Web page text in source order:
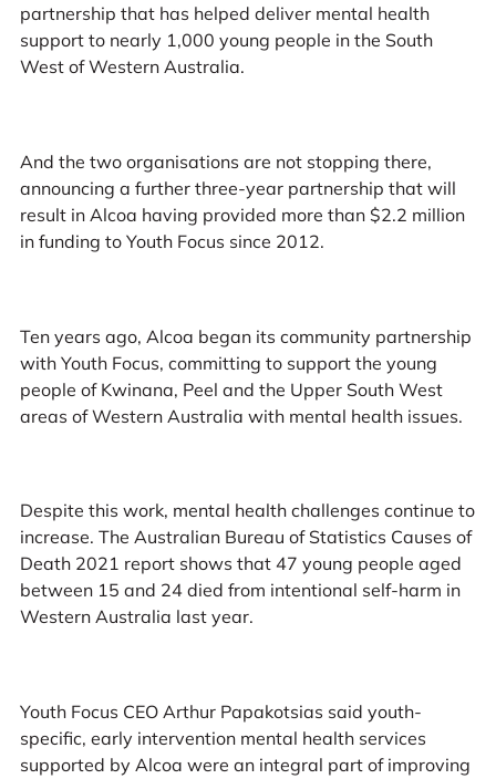
partnership that has helped deliver mental health
support to nearly 1,000 young people in the South
West of Western Australia.
And the two organisations are not stopping there,
announcing a further three-year partnership that will
result in Alcoa having provided more than $2.2 million
in funding to Youth Focus since 2012.
Ten years ago, Alcoa began its community partnership
with Youth Focus, committing to support the young
people of Kwinana, Peel and the Upper South West
areas of Western Australia with mental health issues.
Despite this work, mental health challenges continue to
increase. The Australian Bureau of Statistics Causes of
Death 2021 report shows that 47 young people aged
between 15 and 24 died from intentional self-harm in
Western Australia last year.
Youth Focus CEO Arthur Papakotsias said youth-
specific, early intervention mental health services
supported by Alcoa were an integral part of improving